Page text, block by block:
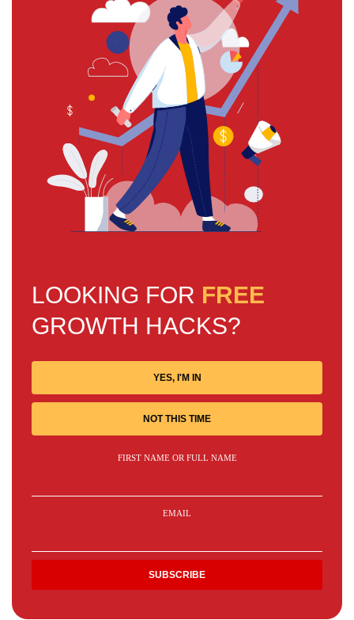
LOOKING FOR FREE
GROWTH HACKS?
YES, I'M IN
NOT THIS TIME
FIRST NAME OR FULL NAME
EMAIL